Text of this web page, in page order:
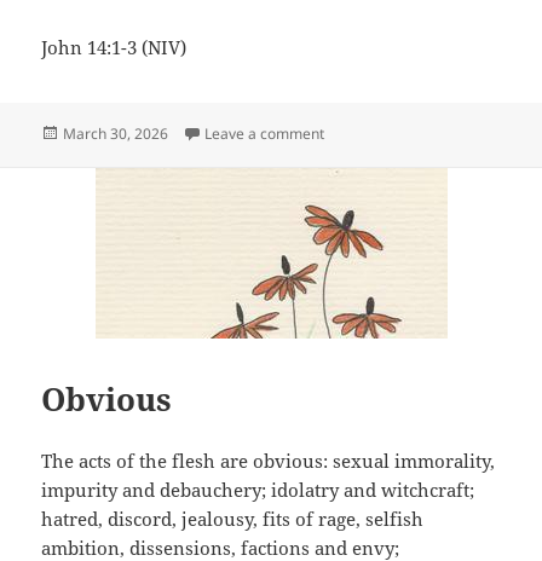
John 14:1-3 (NIV)
Posted
March 30, 2026 Leave a commenton Do not let your hearts be
Obvious
The acts of the flesh are obvious: sexual immorality,
impurity and debauchery; idolatry and witchcraft;
hatred, discord, jealousy, fits of rage, selfish
ambition, dissensions, factions and envy;